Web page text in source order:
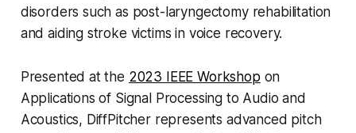
disorders such as post-laryngectomy rehabilitation
and aiding stroke victims in voice recovery.
Presented at the 2023 IEEE Workshop on
Applications of Signal Processing to Audio and
Acoustics, DiffPitcher represents advanced pitch